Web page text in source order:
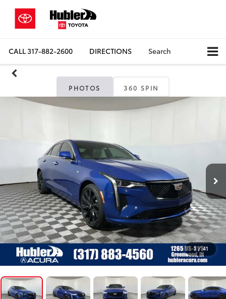
CALL317-882-2600 DIRECTIONS Search
PHOTOS 360 SPIN
1 / 41